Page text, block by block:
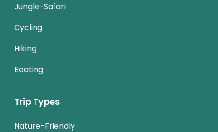
Jungle-Safari
Cycling
Hiking
Boating
Trip Types
Nature-Friendly